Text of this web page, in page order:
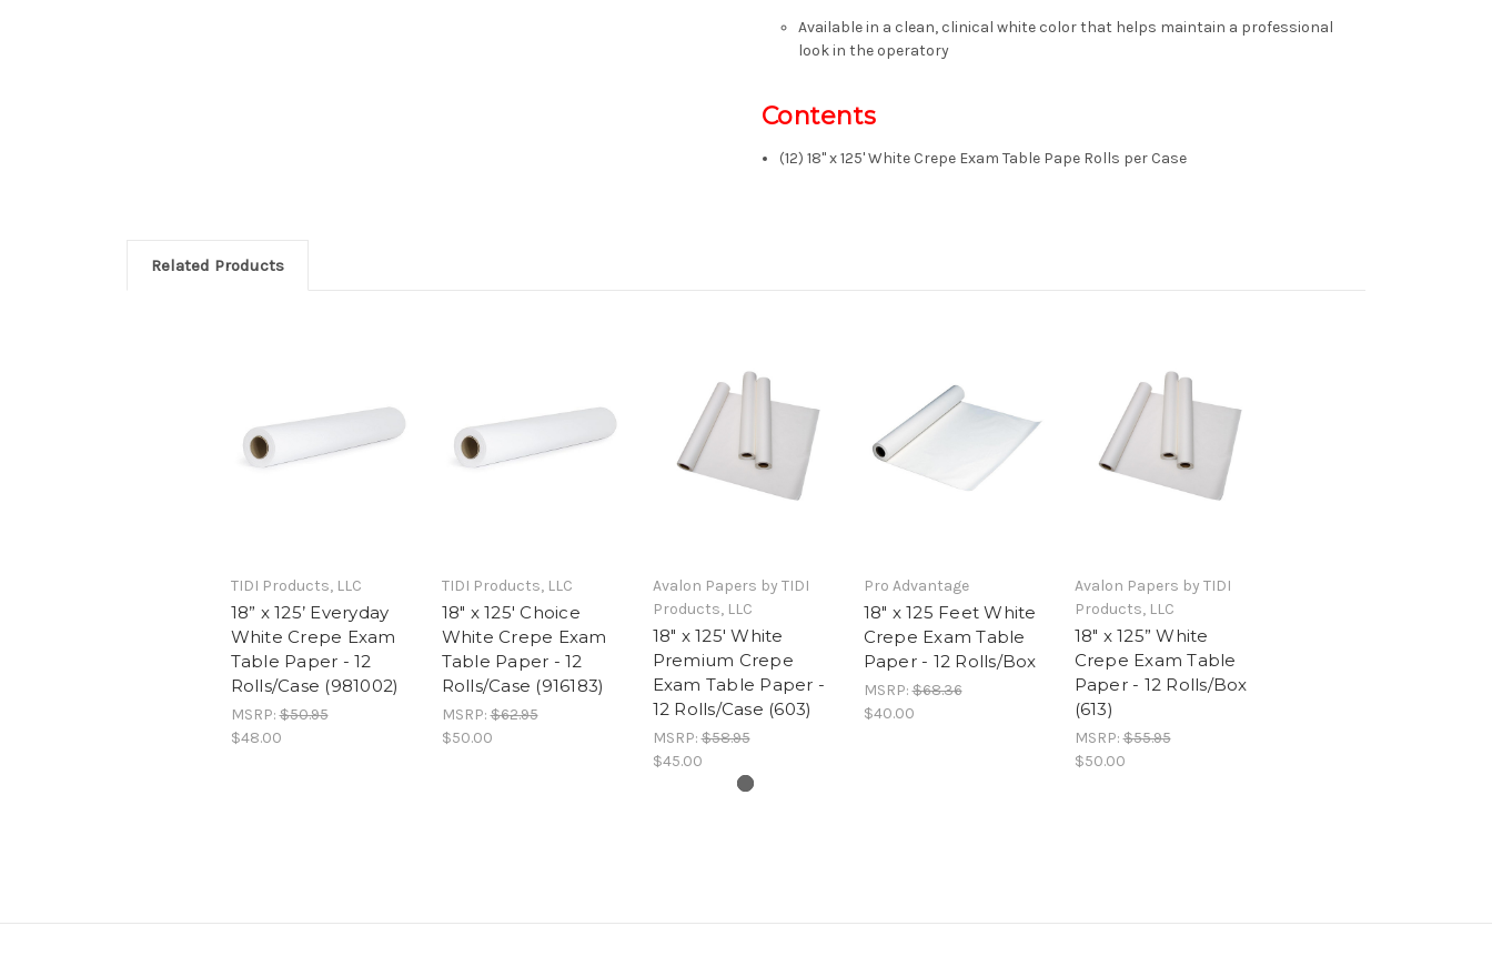
Available in a clean, clinical white color that helps maintain a professional
look in the operatory
Contents
(12) 18" x 125' White Crepe Exam Table Pape Rolls per Case
Related Products
TIDI Products, LLC
18” x 125’ Everyday
White Crepe Exam
Table Paper - 12
Rolls/Case (981002)
MSRP:$50.95
$48.00
TIDI Products, LLC
18" x 125' Choice
White Crepe Exam
Table Paper - 12
Rolls/Case (916183)
MSRP:$62.95
$50.00
Avalon Papers by TIDI
Products, LLC
18" x 125' White
Premium Crepe
Exam Table Paper -
12 Rolls/Case (603)
MSRP:$58.95
$45.00
Pro Advantage
18" x 125 Feet White
Crepe Exam Table
Paper - 12 Rolls/Box
MSRP:$68.36
$40.00
Avalon Papers by TIDI
Products, LLC
18" x 125” White
Crepe Exam Table
Paper - 12 Rolls/Box
(613)
MSRP:$55.95
$50.00